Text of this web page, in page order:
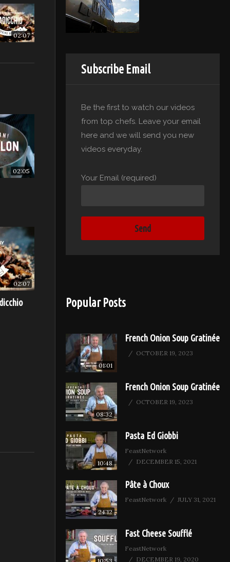
02:07
02:05
02:07
Subscribe Email
Be the first to watch our videos
from top chefs. Leave your email
here and we will send you new
videos everyday.
Your Email (required)
Popular Posts
01:01
French Onion Soup Gratinée
OCTOBER 19, 2023
08:32
French Onion Soup Gratinée
OCTOBER 19, 2023
10:48
Pasta Ed Giobbi
FeastNetwork
DECEMBER 15, 2021
24:12
Pâte à Choux
FeastNetwork JULY 31, 2021
Fast Cheese Soufflé
FeastNetwork
DECEMBER 19, 2020